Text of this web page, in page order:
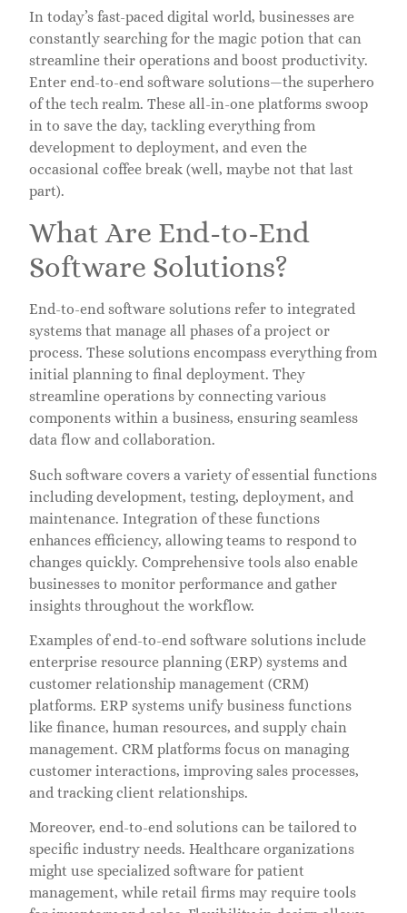
In today’s fast-paced digital world, businesses are
constantly searching for the magic potion that can
streamline their operations and boost productivity.
Enter end-to-end software solutions—the superhero
of the tech realm. These all-in-one platforms swoop
in to save the day, tackling everything from
development to deployment, and even the
occasional coffee break (well, maybe not that last
part).
What Are End-to-End
Software Solutions?
End-to-end software solutions refer to integrated
systems that manage all phases of a project or
process. These solutions encompass everything from
initial planning to final deployment. They
streamline operations by connecting various
components within a business, ensuring seamless
data flow and collaboration.
Such software covers a variety of essential functions
including development, testing, deployment, and
maintenance. Integration of these functions
enhances efficiency, allowing teams to respond to
changes quickly. Comprehensive tools also enable
businesses to monitor performance and gather
insights throughout the workflow.
Examples of end-to-end software solutions include
enterprise resource planning (ERP) systems and
customer relationship management (CRM)
platforms. ERP systems unify business functions
like finance, human resources, and supply chain
management. CRM platforms focus on managing
customer interactions, improving sales processes,
and tracking client relationships.
Moreover, end-to-end solutions can be tailored to
specific industry needs. Healthcare organizations
might use specialized software for patient
management, while retail firms may require tools